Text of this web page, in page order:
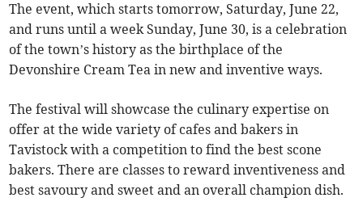
The event, which starts tomorrow, Saturday, June 22,
and runs until a week Sunday, June 30, is a celebration
of the town’s history as the birthplace of the
Devonshire Cream Tea in new and inventive ways.
The festival will showcase the culinary expertise on
offer at the wide variety of cafes and bakers in
Tavistock with a competition to find the best scone
bakers. There are classes to reward inventiveness and
best savoury and sweet and an overall champion dish.